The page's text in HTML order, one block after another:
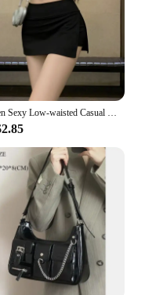
not just a
style and comfort
Women Sexy Low-waisted Casual Side Split Sports Yoga Solid Color Fashion Slim Wrap Buttocks Short Skirts